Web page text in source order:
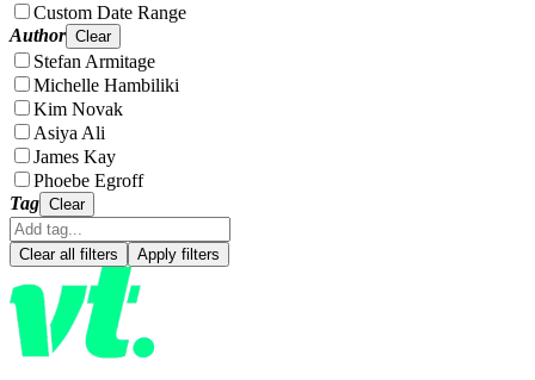
Custom Date Range
Author Clear
Stefan Armitage
Michelle Hambiliki
Kim Novak
Asiya Ali
James Kay
Phoebe Egroff
Tag Clear
Clear all filters Apply filters